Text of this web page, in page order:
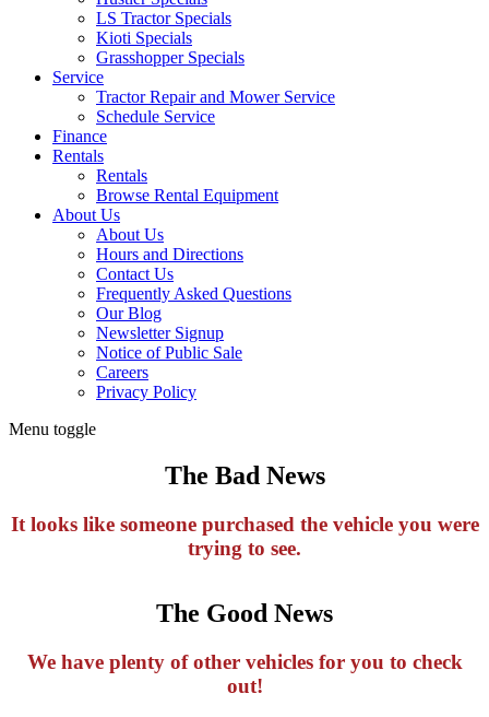
LS Tractor Specials
Kioti Specials
Grasshopper Specials
Service
Tractor Repair and Mower Service
Schedule Service
Finance
Rentals
Rentals
Browse Rental Equipment
About Us
About Us
Hours and Directions
Contact Us
Frequently Asked Questions
Our Blog
Newsletter Signup
Notice of Public Sale
Careers
Privacy Policy
Menu toggle
The Bad News
It looks like someone purchased the vehicle you were
trying to see.
The Good News
We have plenty of other vehicles for you to check
out!